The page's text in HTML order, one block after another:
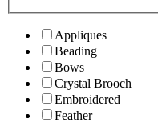
Appliques
Beading
Bows
Crystal Brooch
Embroidered
Feather